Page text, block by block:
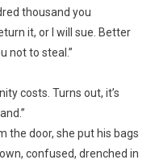
thousand you
it, or I will sue. Better
not to steal.”
costs. Turns out, it’s
the door, she put his bags
confused, drenched in